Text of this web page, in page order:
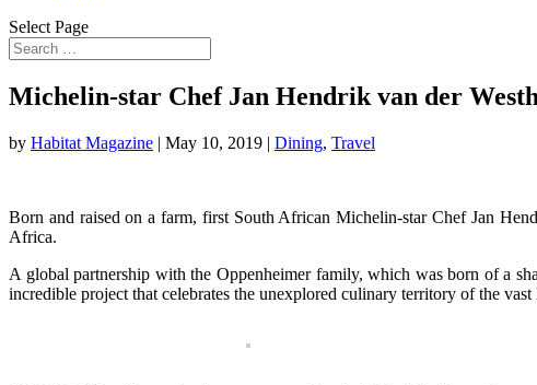
Select Page
Michelin-star Chef Jan Hendrik van der
by Habitat Magazine | May 10, 2019 | Dining, Travel
Born and raised on a farm, first South African Michelin-star Chef Jan
Africa.
A global partnership with the Oppenheimer family, which was born of a
incredible project that celebrates the unexplored culinary territory of the vast